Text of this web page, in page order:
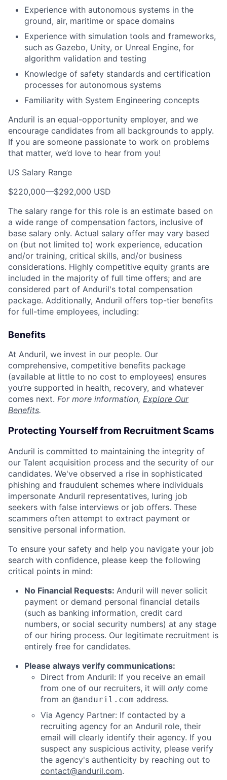
Experience with autonomous systems in the
ground, air, maritime or space domains
Experience with simulation tools and frameworks,
such as Gazebo, Unity, or Unreal Engine, for
algorithm validation and testing
Knowledge of safety standards and certification
processes for autonomous systems
Familiarity with System Engineering concepts
Anduril is an equal-opportunity employer, and we
encourage candidates from all backgrounds to apply.
If you are someone passionate to work on problems
that matter, we’d love to hear from you!
US Salary Range
$220,000—$292,000 USD
The salary range for this role is an estimate based on
a wide range of compensation factors, inclusive of
base salary only. Actual salary offer may vary based
on (but not limited to) work experience, education
and/or training, critical skills, and/or business
considerations. Highly competitive equity grants are
included in the majority of full time offers; and are
considered part of Anduril's total compensation
package. Additionally, Anduril offers top-tier benefits
for full-time employees, including:
Benefits
At Anduril, we invest in our people. Our
comprehensive, competitive benefits package
(available at little to no cost to employees) ensures
you’re supported in health, recovery, and whatever
comes next. For more information, Explore Our
Benefits.
Protecting Yourself from Recruitment Scams
Anduril is committed to maintaining the integrity of
our Talent acquisition process and the security of our
candidates. We've observed a rise in sophisticated
phishing and fraudulent schemes where individuals
impersonate Anduril representatives, luring job
seekers with false interviews or job offers. These
scammers often attempt to extract payment or
sensitive personal information.
To ensure your safety and help you navigate your job
search with confidence, please keep the following
critical points in mind:
No Financial Requests: Anduril will never solicit
payment or demand personal financial details
(such as banking information, credit card
numbers, or social security numbers) at any stage
of our hiring process. Our legitimate recruitment is
entirely free for candidates.
Please always verify communications:
Direct from Anduril: If you receive an email
from one of our recruiters, it will only come
from an @anduril.com address.
Via Agency Partner: If contacted by a
recruiting agency for an Anduril role, their
email will clearly identify their agency. If you
suspect any suspicious activity, please verify
the agency's authenticity by reaching out to
contact@anduril.com.